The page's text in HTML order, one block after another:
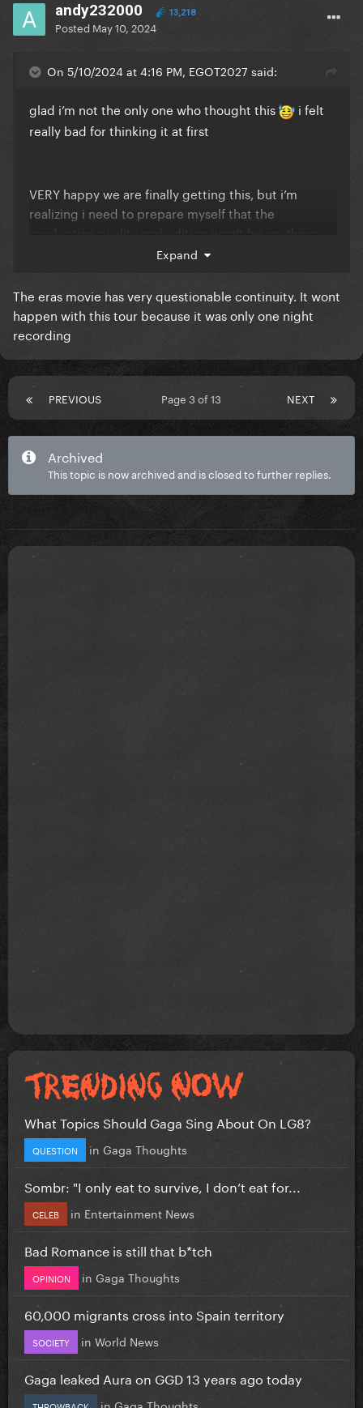
andy232000 13,218
Posted May 10, 2024
On 5/10/2024 at 4:16 PM, EGOT2027 said:
glad i’m not the only one who thought this
i felt
really bad for thinking it at first
VERY happy we are finally getting this, but i’m
realizing i need to prepare myself that the
production quality and editing won’t be anything
like the renaissance or eras movies
Expand
The eras movie has very questionable continuity. It wont
happen with this tour because it was only one night
recording
PREVIOUS NEXT
Page 3 of 13
Archived
This topic is now archived and is closed to further replies.
What Topics Should Gaga Sing About On LG8?
QUESTION in Gaga Thoughts
Sombr: "I only eat to survive, I don’t eat for...
CELEB in Entertainment News
Bad Romance is still that b*tch
OPINION in Gaga Thoughts
60,000 migrants cross into Spain territory
SOCIETY in World News
Gaga leaked Aura on GGD 13 years ago today